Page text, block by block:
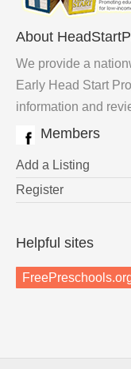
About
We provide a
Early Head Start
information and
Members
Add a Listing
Register
Helpful sites